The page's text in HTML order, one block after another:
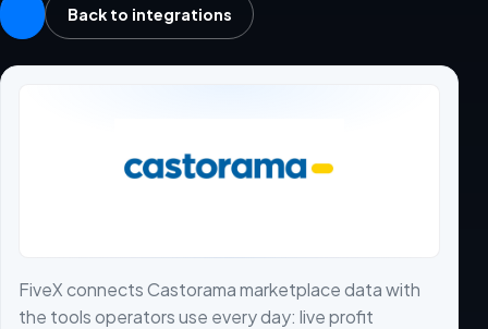
Back to integrations
FiveX connects Castorama marketplace data with
the tools operators use every day: live profit